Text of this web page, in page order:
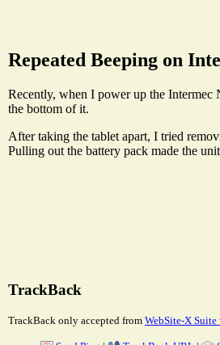
Repeated Beeping on
Recently, when I power up the Intermec
the bottom of it.
After taking the tablet apart, I tried
Pulling out the battery pack made the
TrackBack
TrackBack only accepted from WebSite-X Suite